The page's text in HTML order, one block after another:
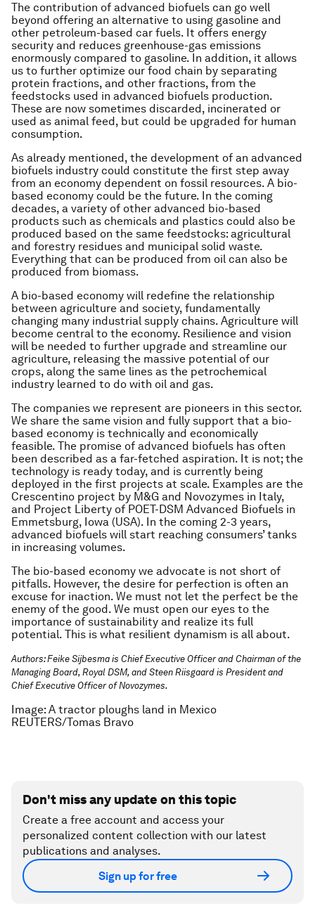
The contribution of advanced biofuels can go well
beyond offering an alternative to using gasoline and
other petroleum-based car fuels. It offers energy
security and reduces greenhouse-gas emissions
enormously compared to gasoline. In addition, it allows
us to further optimize our food chain by separating
protein fractions, and other fractions, from the
feedstocks used in advanced biofuels production.
These are now sometimes discarded, incinerated or
used as animal feed, but could be upgraded for human
consumption.
As already mentioned, the development of an advanced
biofuels industry could constitute the first step away
from an economy dependent on fossil resources. A bio-
based economy could be the future. In the coming
decades, a variety of other advanced bio-based
products such as chemicals and plastics could also be
produced based on the same feedstocks: agricultural
and forestry residues and municipal solid waste.
Everything that can be produced from oil can also be
produced from biomass.
A bio-based economy will redefine the relationship
between agriculture and society, fundamentally
changing many industrial supply chains. Agriculture will
become central to the economy. Resilience and vision
will be needed to further upgrade and streamline our
agriculture, releasing the massive potential of our
crops, along the same lines as the petrochemical
industry learned to do with oil and gas.
The companies we represent are pioneers in this sector.
We share the same vision and fully support that a bio-
based economy is technically and economically
feasible. The promise of advanced biofuels has often
been described as a far-fetched aspiration. It is not; the
technology is ready today, and is currently being
deployed in the first projects at scale. Examples are the
Crescentino project by M&G and Novozymes in Italy,
and Project Liberty of POET-DSM Advanced Biofuels in
Emmetsburg, Iowa (USA). In the coming 2-3 years,
advanced biofuels will start reaching consumers’ tanks
in increasing volumes.
The bio-based economy we advocate is not short of
pitfalls. However, the desire for perfection is often an
excuse for inaction. We must not let the perfect be the
enemy of the good. We must open our eyes to the
importance of sustainability and realize its full
potential. This is what resilient dynamism is all about.
Authors: Feike Sijbesma is Chief Executive Officer and Chairman of the
Managing Board, Royal DSM, and Steen Riisgaard is President and
Chief Executive Officer of Novozymes.
Image: A tractor ploughs land in Mexico
REUTERS/Tomas Bravo
Don't miss any update on this topic
Create a free account and access your
personalized content collection with our latest
publications and analyses.
Sign up for free